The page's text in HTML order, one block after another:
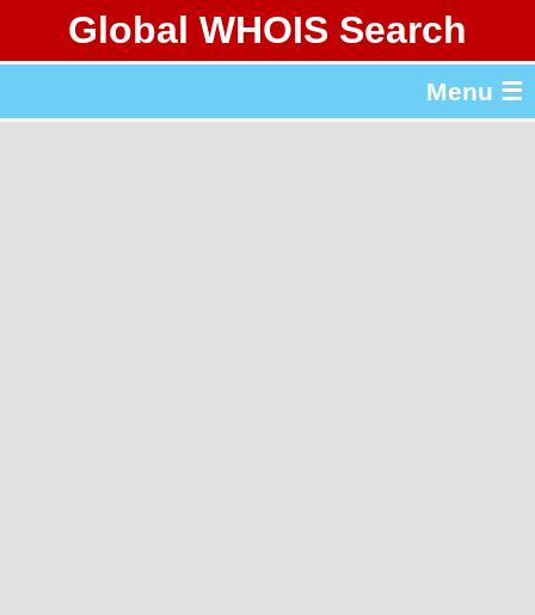
Global WHOIS Search
Menu ☰